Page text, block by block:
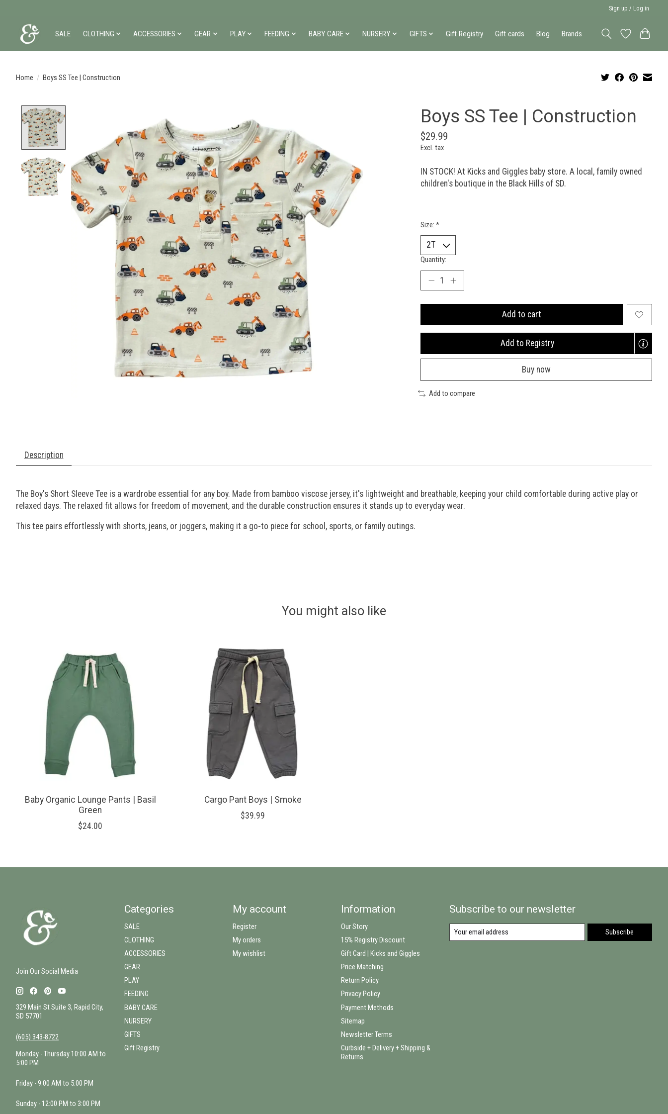
Sign up / Log in
SALE CLOTHING ACCESSORIES GEAR PLAY FEEDING BABY CARE NURSERY GIFTS Gift Registry Gift cards Blog Brands
Home / Boys SS Tee | Construction
Boys SS Tee | Construction
$29.99
Excl. tax
IN STOCK! At Kicks and Giggles baby store. A local, family owned
children's boutique in the Black Hills of SD.
Size: *
Quantity:
Add to cart
Add to Registry
Opens
new
window
Buy now
Add to compare
Description
The Boy's Short Sleeve Tee is a wardrobe essential for any boy. Made from bamboo viscose jersey, it's lightweight and breathable, keeping your child comfortable during active play or
relaxed days. The relaxed fit allows for freedom of movement, and the durable construction ensures it stands up to everyday wear.
This tee pairs effortlessly with shorts, jeans, or joggers, making it a go-to piece for school, sports, or family outings.
You might also like
Baby Organic Lounge Pants | Basil
Green
$24.00
Cargo Pant Boys | Smoke
$39.99
Join Our Social Media
329 Main St Suite 3, Rapid City,
SD 57701
(605) 343-8722
Monday - Thursday 10:00 AM to
5:00 PM
Friday - 9:00 AM to 5:00 PM
Sunday - 12:00 PM to 3:00 PM
Categories
SALE
CLOTHING
ACCESSORIES
GEAR
PLAY
FEEDING
BABY CARE
NURSERY
GIFTS
Gift Registry
My account
Register
My orders
My wishlist
Information
Our Story
15% Registry Discount
Gift Card | Kicks and Giggles
Price Matching
Return Policy
Privacy Policy
Payment Methods
Sitemap
Newsletter Terms
Curbside + Delivery + Shipping &
Returns
Subscribe to our newsletter
Subscribe